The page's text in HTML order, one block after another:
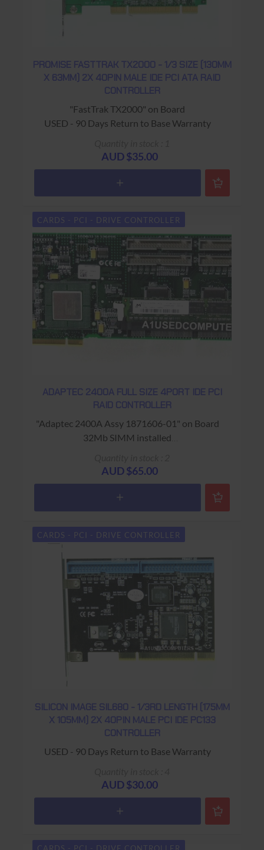
PROMISE FASTTRAK TX2000 - 1/3 SIZE (130MM
X 63MM) 2X 40PIN MALE IDE PCI ATA RAID
CONTROLLER
"FastTrak TX2000" on Board
USED - 90 Days Return to Base Warranty
AUD $35.00
CARDS - PCI - DRIVE CONTROLLER
ADAPTEC 2400A FULL SIZE 4PORT IDE PCI
RAID CONTROLLER
"Adaptec 2400A Assy 1871606-01" on Board
32Mb SIMM installed
AUD $65.00
CARDS - PCI - DRIVE CONTROLLER
SILICON IMAGE SIL680 - 1/3RD LENGTH (175MM
X 105MM) 2X 40PIN MALE PCI IDE PC133
CONTROLLER
USED - 90 Days Return to Base Warranty
AUD $30.00